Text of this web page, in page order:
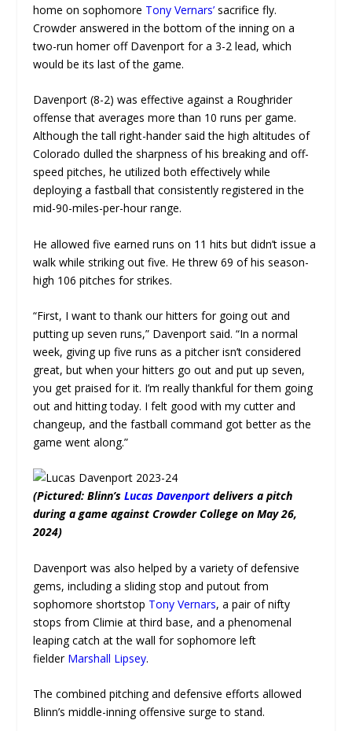
home on sophomore Tony Vernars’ sacrifice fly.
Crowder answered in the bottom of the inning on a
two-run homer off Davenport for a 3-2 lead, which
would be its last of the game.
Davenport (8-2) was effective against a Roughrider
offense that averages more than 10 runs per game.
Although the tall right-hander said the high altitudes of
Colorado dulled the sharpness of his breaking and off-
speed pitches, he utilized both effectively while
deploying a fastball that consistently registered in the
mid-90-miles-per-hour range.
He allowed five earned runs on 11 hits but didn’t issue a
walk while striking out five. He threw 69 of his season-
high 106 pitches for strikes.
“First, I want to thank our hitters for going out and
putting up seven runs,” Davenport said. “In a normal
week, giving up five runs as a pitcher isn’t considered
great, but when your hitters go out and put up seven,
you get praised for it. I’m really thankful for them going
out and hitting today. I felt good with my cutter and
changeup, and the fastball command got better as the
game went along.”
(Pictured: Blinn’sLucas Davenport delivers a pitch
during a game against Crowder College on May 26,
2024)
Davenport was also helped by a variety of defensive
gems, including a sliding stop and putout from
sophomore shortstop Tony Vernars, a pair of nifty
stops from Climie at third base, and a phenomenal
leaping catch at the wall for sophomore left
fielder Marshall Lipsey.
The combined pitching and defensive efforts allowed
Blinn’s middle-inning offensive surge to stand.